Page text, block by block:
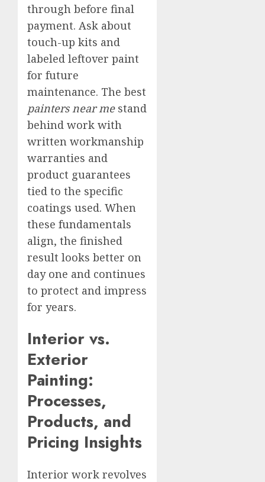
through before final
payment. Ask about
touch-up kits and
labeled leftover paint
for future
maintenance. The best
painters near mestand
behind work with
written workmanship
warranties and
product guarantees
tied to the specific
coatings used. When
these fundamentals
align, the finished
result looks better on
day one and continues
to protect and impress
for years.
Interior vs.
Exterior
Painting:
Processes,
Products, and
Pricing Insights
Interior work revolves